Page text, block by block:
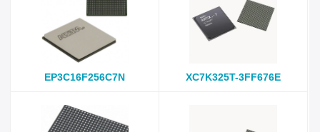
EP3C16F256C7N XC7K325T-3FF676E